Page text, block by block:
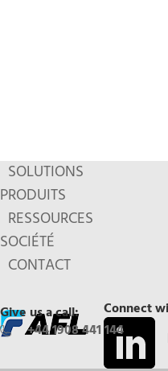
SOLUTIONS
PRODUITS
RESSOURCES
SOCIÉTÉ
CONTACT
Connect
Give us a call:
+44 1908 441 144